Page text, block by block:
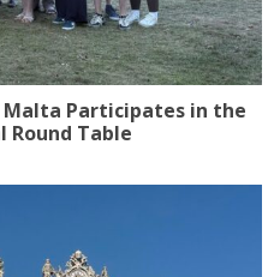
Malta Participates in the
Table